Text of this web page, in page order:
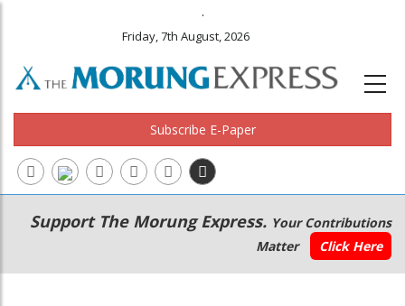
.
Friday, 7th August, 2026
Subscribe E-Paper
Main
navigation
Secondary
Menu
Support The Morung Express. Your Contributions
Matter
Click Here